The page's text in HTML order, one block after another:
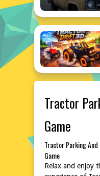
Tractor
Game
Tractor Parking
Game
Relax and enjoy